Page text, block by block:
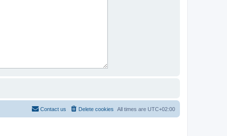
All times are UTC+02:00
Delete cookies
Contact us